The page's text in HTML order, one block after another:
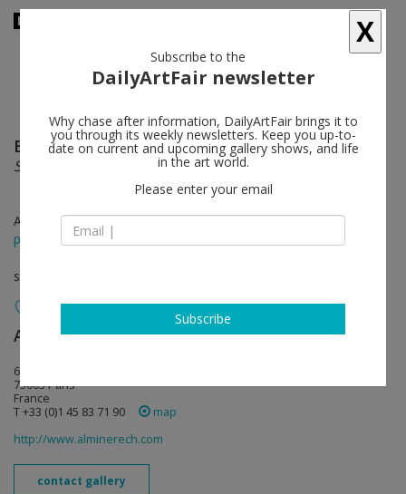
Brent Wadden follow
Soft Peace
Apr 14 - May 28, 2016
press release
solo show
Almine Rech follow
64 rue de Turenne
75003 Paris
France
T +33 (0)1 45 83 71 90
map
http://www.alminerech.com
contact gallery
X
Subscribe to the
DailyArtFair newsletter
Why chase after information, DailyArtFair brings it to
you through its weekly newsletters. Keep you up-to-
date on current and upcoming gallery shows, and life
in the art world.
Please enter your email
Subscribe